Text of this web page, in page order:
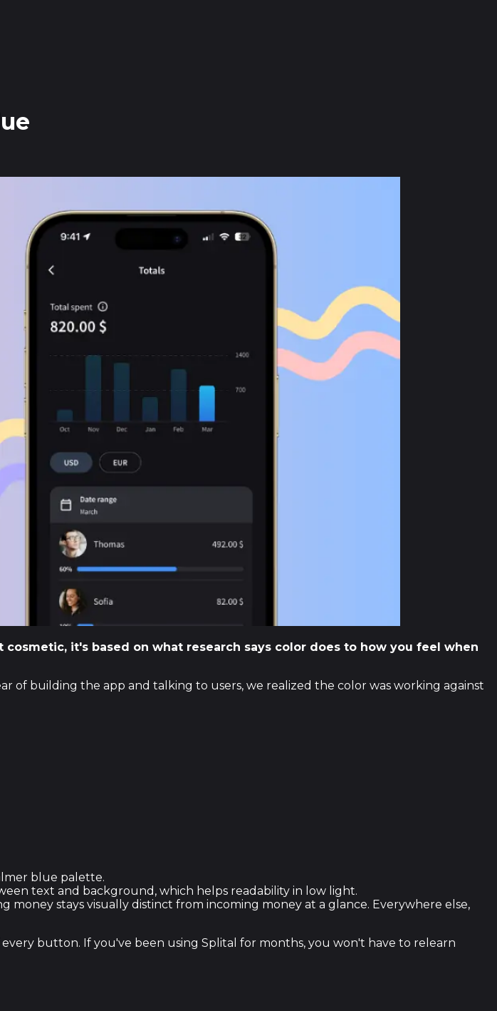
it's based on what research says color does to how you feel when
of building the app and talking to users, we realized the color was working against
blue palette.
text and background, which helps readability in low light.
money stays visually distinct from incoming money at a glance. Everywhere else,
button. If you've been using Splital for months, you won't have to relearn